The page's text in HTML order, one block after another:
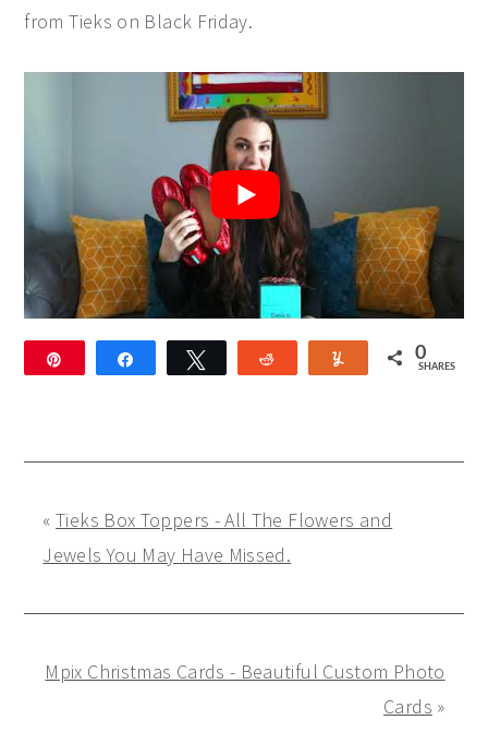
from Tieks on Black Friday.
Tweet Reddit Yum 0
SHARES
«Tieks Box Toppers - All The Flowers and
Jewels You May Have Missed.
Mpix Christmas Cards - Beautiful Custom Photo
Cards »